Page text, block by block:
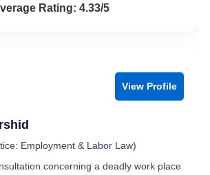
4.3 out of 5
Rating: 4.33/5
View Profile
Employment & Labor Law)
concerning a deadly work place